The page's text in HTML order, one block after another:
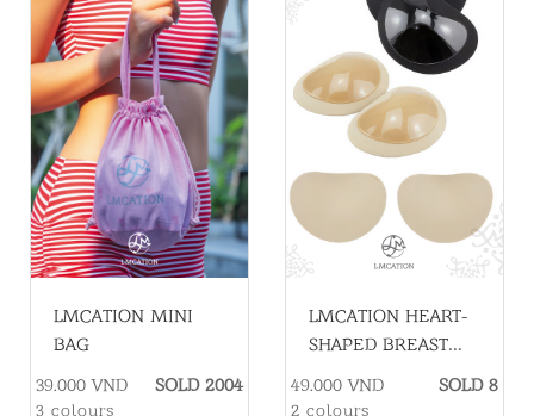
LMCATION MINI
BAG
39.000 VND
3 colours
SOLD 2004
LMCATION HEART-
SHAPED BREAST
49.000 VND
2 colours
SOLD 8